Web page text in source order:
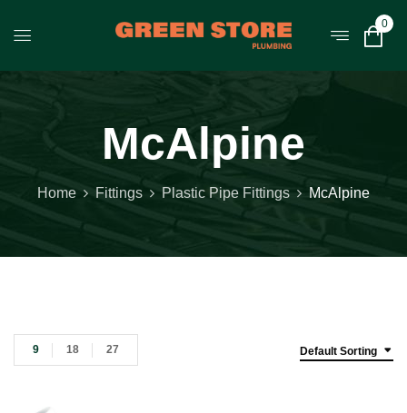
0
McAlpine
Home Fittings Plastic Pipe Fittings McAlpine
Default Sorting
9 18 27